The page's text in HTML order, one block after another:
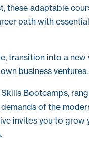
these adaptable
path with
transition into a
business ventures.
Bootcamps,
of the
invites you to grow